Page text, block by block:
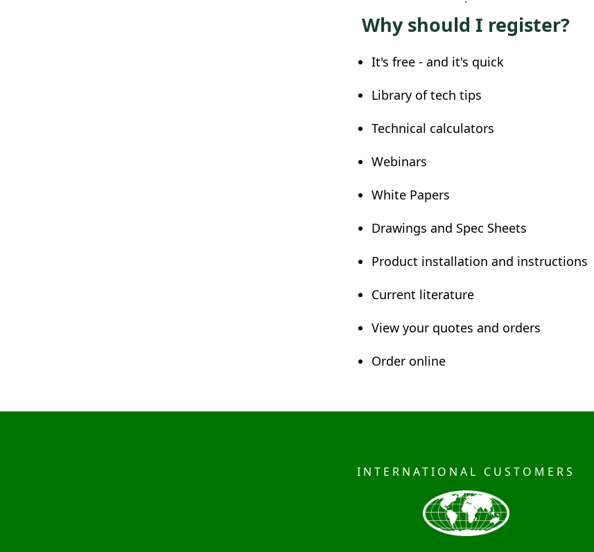
Why should I register?
It's free - and it's quick
Library of tech tips
Technical calculators
Webinars
White Papers
Drawings and Spec Sheets
Product installation and instructions
Current literature
View your quotes and orders
Order online
INTERNATIONAL CUSTOMERS